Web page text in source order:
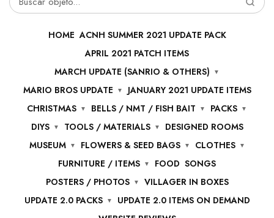
Buscar
HOME ACNH SUMMER 2021 UPDATE PACK
APRIL 2021 PATCH ITEMS
MARCH UPDATE (SANRIO & OTHERS)
MARIO BROS UPDATE
JANUARY 2021 UPDATE ITEMS
CHRISTMAS
BELLS / NMT / FISH BAIT
PACKS
DIYS
TOOLS / MATERIALS
DESIGNED ROOMS
MUSEUM
FLOWERS & SEED BAGS
CLOTHES
FURNITURE / ITEMS
FOOD SONGS
POSTERS / PHOTOS
VILLAGER IN BOXES
UPDATE 2.0 PACKS
UPDATE 2.0 ITEMS ON DEMAND